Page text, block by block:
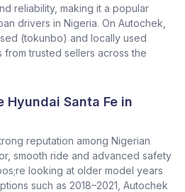
reliability, making it a popular
drivers in Nigeria. On Autochek,
(tokunbo) and locally used
from trusted sellers across the
Hyundai Santa Fe in
reputation among Nigerian
smooth ride and advanced safety
looking at older model years
such as 2018–2021, Autochek